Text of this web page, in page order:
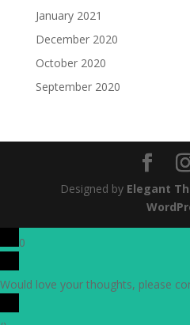
January 2021
December 2020
October 2020
September 2020
Designed by Elegant
0
Would love your thoughts, please